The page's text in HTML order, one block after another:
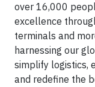
over 16,000
excellence
terminals and
harnessing our
simplify logistics,
and redefine the